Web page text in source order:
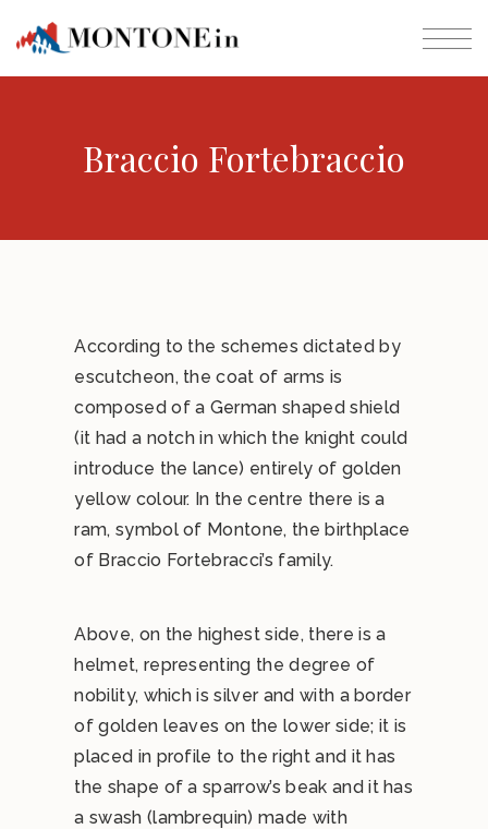
Braccio Fortebraccio
According to the schemes dictated by
escutcheon, the coat of arms is
composed of a German shaped shield
(it had a notch in which the knight could
introduce the lance) entirely of golden
yellow colour. In the centre there is a
ram, symbol of Montone, the birthplace
of Braccio Fortebracci’s family.
Above, on the highest side, there is a
helmet, representing the degree of
nobility, which is silver and with a border
of golden leaves on the lower side; it is
placed in profile to the right and it has
the shape of a sparrow’s beak and it has
a swash (lambrequin) made with